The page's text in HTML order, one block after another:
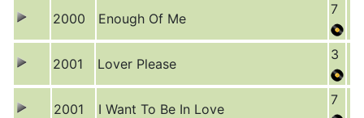
2000 Enough Of Me
7
2001 Lover Please
3
2001 I Want To Be In Love
7